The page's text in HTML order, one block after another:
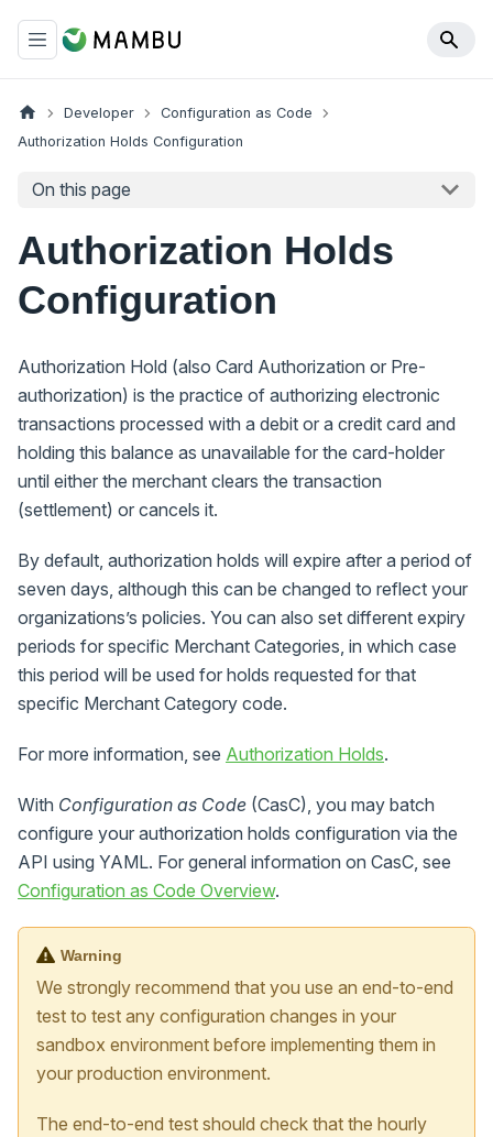
Developer
Configuration as Code
Authorization Holds Configuration
On this page
Authorization Holds
Configuration
Authorization Hold (also Card Authorization or Pre-
authorization) is the practice of authorizing electronic
transactions processed with a debit or a credit card and
holding this balance as unavailable for the card-holder
until either the merchant clears the transaction
(settlement) or cancels it.
By default, authorization holds will expire after a period of
seven days, although this can be changed to reflect your
organizations’s policies. You can also set different expiry
periods for specific Merchant Categories, in which case
this period will be used for holds requested for that
specific Merchant Category code.
For more information, see Authorization Holds.
With Configuration as Code (CasC), you may batch
configure your authorization holds configuration via the
API using YAML. For general information on CasC, see
Configuration as Code Overview.
Warning
We strongly recommend that you use an end-to-end
test to test any configuration changes in your
sandbox environment before implementing them in
your production environment.
The end-to-end test should check that the hourly